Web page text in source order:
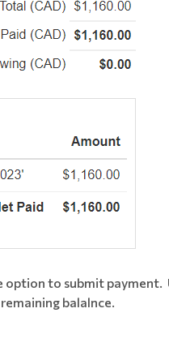
option to submit payment.
balalnce.